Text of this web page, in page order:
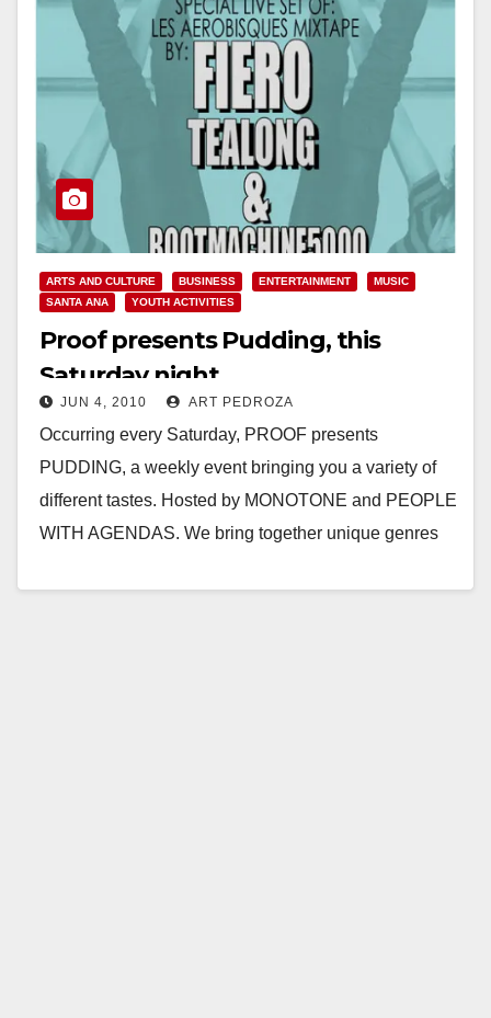
ARTS AND CULTURE BUSINESS ENTERTAINMENT
MUSIC
SANTA ANA
YOUTH ACTIVITIES
Proof presents Pudding, this
Saturday night
JUN 4, 2010 ART PEDROZA
Occurring every Saturday, PROOF presents
PUDDING, a weekly event bringing you a variety of
different tastes. Hosted by MONOTONE and PEOPLE
WITH AGENDAS. We bring together unique genres